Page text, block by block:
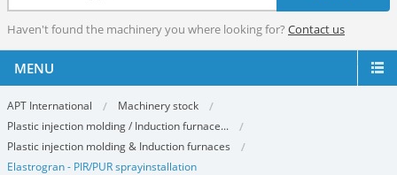
Haven't found the machinery you where looking for? Contact us
MENU
APT International
Machinery stock
Plastic injection molding / Induction furnace...
Plastic injection molding & Induction furnaces
Elastrogran - PIR/PUR sprayinstallation